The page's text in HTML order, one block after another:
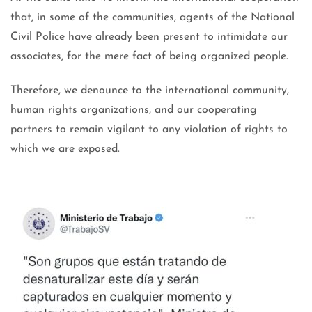
that, in some of the communities, agents of the National
Civil Police have already been present to intimidate our
associates, for the mere fact of being organized people.
Therefore, we denounce to the international community,
human rights organizations, and our cooperating
partners to remain vigilant to any violation of rights to
which we are exposed.